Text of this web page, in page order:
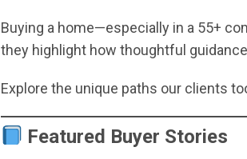
Buying a home—especially in a 55+
they highlight how thoughtful
Explore the unique paths our clients
Featured Buyer Stories